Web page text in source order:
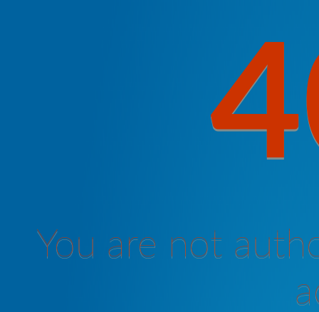
You are not